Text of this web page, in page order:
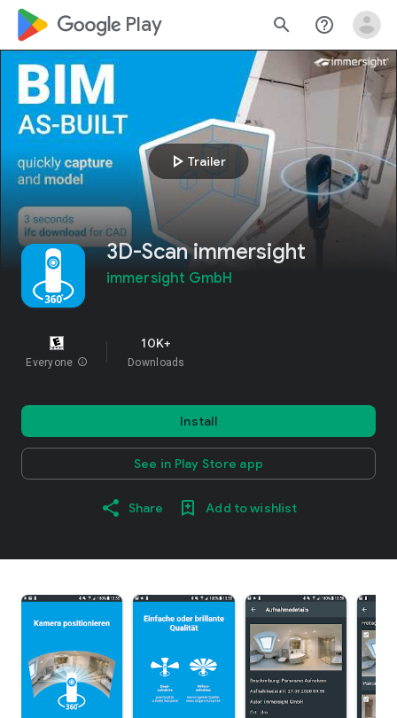
google_logo Play search help_outline
play_arrow Trailer
3D-Scan immersight
immersight GmbH
Everyone info
10K+
Downloads
Install
See in Play Store app
Share Add to wishlist